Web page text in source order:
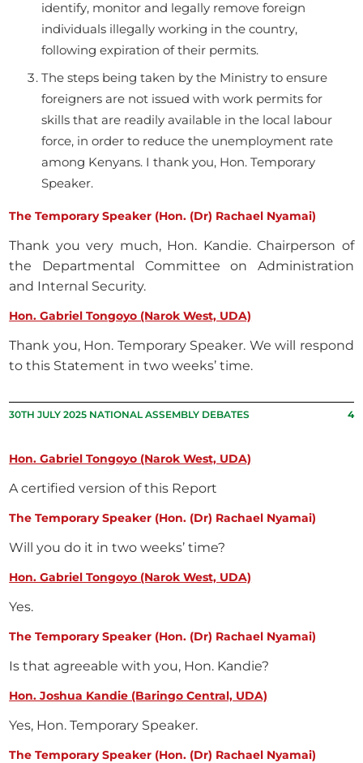
identify, monitor and legally remove foreign
individuals illegally working in the country,
following expiration of their permits.
The steps being taken by the Ministry to ensure
foreigners are not issued with work permits for
skills that are readily available in the local labour
force, in order to reduce the unemployment rate
among Kenyans. I thank you, Hon. Temporary
Speaker.
The Temporary Speaker (Hon. (Dr) Rachael Nyamai)
Thank you very much, Hon. Kandie. Chairperson of
the Departmental Committee on Administration
and Internal Security.
Hon. Gabriel Tongoyo (Narok West, UDA)
Thank you, Hon. Temporary Speaker. We will respond
to this Statement in two weeks’ time.
30TH JULY 2025 NATIONAL ASSEMBLY DEBATES 4
Hon. Gabriel Tongoyo (Narok West, UDA)
A certified version of this Report
The Temporary Speaker (Hon. (Dr) Rachael Nyamai)
Will you do it in two weeks’ time?
Hon. Gabriel Tongoyo (Narok West, UDA)
Yes.
The Temporary Speaker (Hon. (Dr) Rachael Nyamai)
Is that agreeable with you, Hon. Kandie?
Hon. Joshua Kandie (Baringo Central, UDA)
Yes, Hon. Temporary Speaker.
The Temporary Speaker (Hon. (Dr) Rachael Nyamai)